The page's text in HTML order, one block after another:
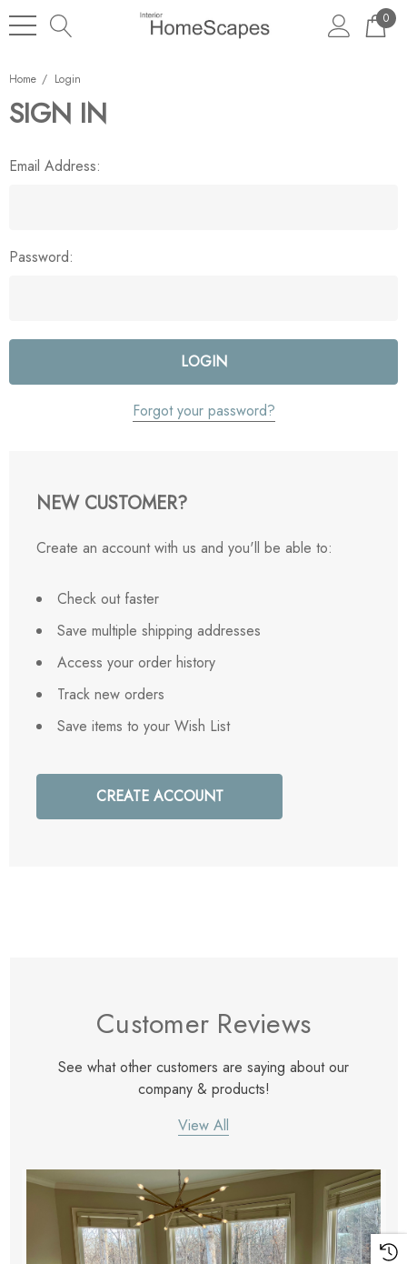
0
Home Login
SIGN IN
Email Address:
Password:
Forgot your password?
NEW CUSTOMER?
Create an account with us and you'll be able to:
Check out faster
Save multiple shipping addresses
Access your order history
Track new orders
Save items to your Wish List
CREATE ACCOUNT
Customer Reviews
See what other customers are saying about our
company & products!
View All